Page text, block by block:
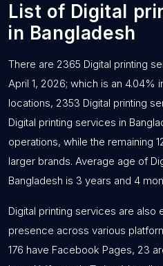
List of Digital
in Bangladesh
There are 2365 Digital printing
April 1, 2026; which is an 4.04%
locations, 2353 Digital printing
Digital printing services in
operations, while the remaining
larger brands. Average age of
Bangladesh is 3 years and 4
Digital printing services are also
presence across various
176 have Facebook Pages, 23